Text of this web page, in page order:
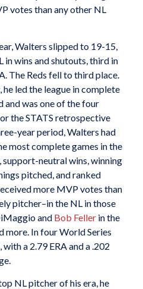
votes than any other NL
Walters slipped to 19-15,
wins and shutouts, third in
The Reds fell to third place.
led the league in complete
and was one of the four
the STATS retrospective
year period, Walters had
most complete games in the
support-neutral wins, winning
pitched, and ranked
more MVP votes than
pitcher–in the NL in those
and Bob Fellerin the
more. In four World Series
a 2.79 ERA and a .202
NL pitcher of his era, he